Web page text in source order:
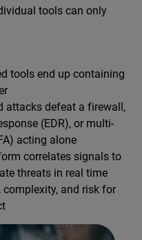
tools can only
tools end up containing
attacks defeat a firewall,
(EDR), or multi-
acting alone
correlates signals to
threats in real time
and risk for